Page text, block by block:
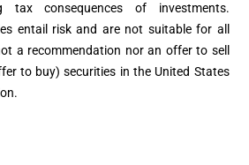
tax consequences of investments.
entail risk and are not suitable for all
a recommendation nor an offer to sell
to buy) securities in the United States